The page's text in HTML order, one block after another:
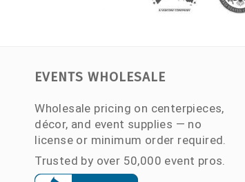
EVENTS WHOLESALE
Wholesale pricing on centerpieces,
décor, and event supplies — no
license or minimum order required.
Trusted by over 50,000 event pros.